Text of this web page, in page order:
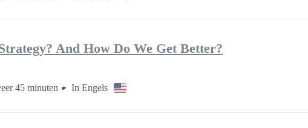
And How Do We Get Better?
45 minuten In Engels